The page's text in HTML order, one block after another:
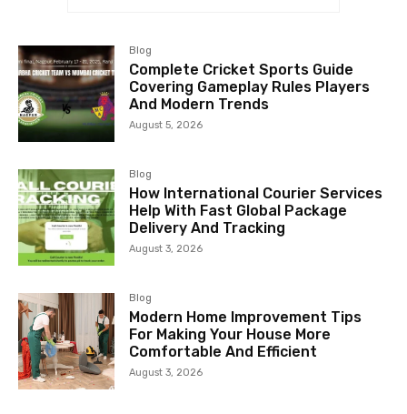
Blog
Complete Cricket Sports Guide
Covering Gameplay Rules Players
And Modern Trends
August 5, 2026
Blog
How International Courier Services
Help With Fast Global Package
Delivery And Tracking
August 3, 2026
Blog
Modern Home Improvement Tips
For Making Your House More
Comfortable And Efficient
August 3, 2026